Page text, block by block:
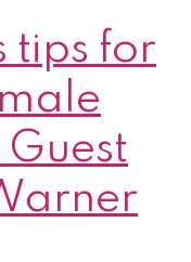
tips for